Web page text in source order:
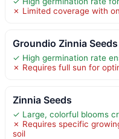
✗ Limited coverage with
Groundio Zinnia
✓ High germination rate
✗ Requires full sun for
Zinnia Seeds
✓ Large, colorful blooms
✗ Requires specific
soil